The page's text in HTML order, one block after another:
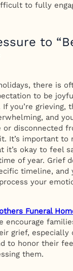
to fully
to
there is
to be
you’re grieving,
and
or disconnected
It’s important to
it’s okay to feel
of year. Grief
timeline, and
your
Funeral
encourage
grief, especially
to honor their
them.